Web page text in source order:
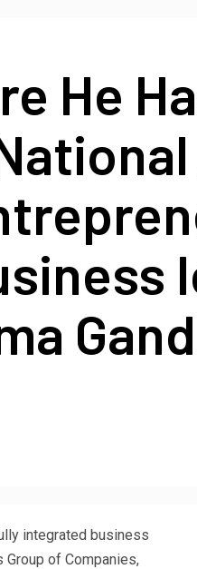
He
integrated business
of Companies,